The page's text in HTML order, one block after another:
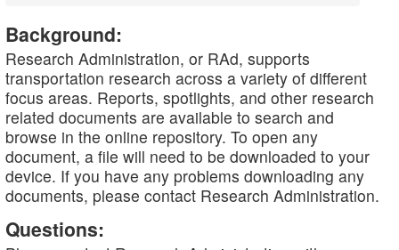
Background:
Research Administration, or RAd, supports
transportation research across a variety of different
focus areas. Reports, spotlights, and other research
related documents are available to search and
browse in the online repository. To open any
document, a file will need to be downloaded to your
device. If you have any problems downloading any
documents, please contact Research Administration.
Questions: